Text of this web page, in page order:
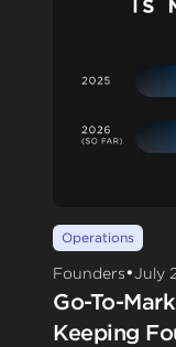
Operations
Founders•July
Go-To-
Keeping